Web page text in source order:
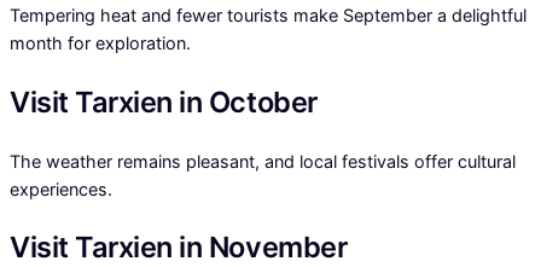
Tempering heat and fewer tourists make September a delightful
month for exploration.
Visit Tarxien in October
The weather remains pleasant, and local festivals offer cultural
experiences.
Visit Tarxien in November